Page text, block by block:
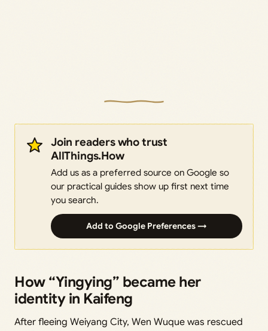
Join readers who trust
AllThings.How
Add us as a preferred source on Google so
our practical guides show up first next time
you search.
Add to Google Preferences →
How “Yingying” became her
identity in Kaifeng
After fleeing Weiyang City, Wen Wuque was rescued